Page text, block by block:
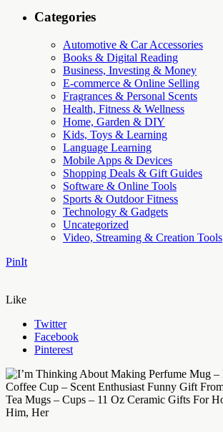
Categories
Automotive & Car Accessories
Books & Digital Reading
Business, Investing & Money
E-commerce & Online Selling
Fragrances & Personal Scents
Health, Fitness & Wellness
Home, Garden & DIY
Kids, Toys & Learning
Language Learning
Mobile Apps & Devices
Shopping Deals & Gift Guides
Software & Online Tools
Sports & Outdoor Fitness
Technology & Gadgets
Uncategorized
Video, Streaming & Creation Tools
PinIt
Like
Twitter
Facebook
Pinterest